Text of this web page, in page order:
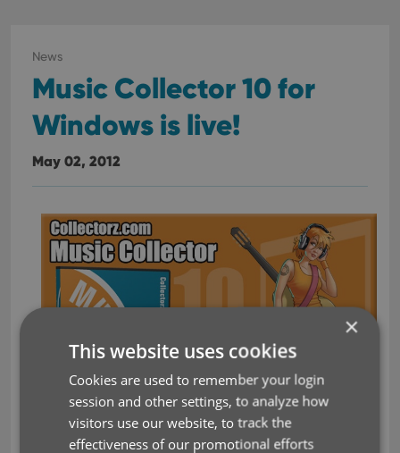
News
Music Collector 10 for
Windows is live!
May 02, 2012
×
This website uses cookies
Cookies are used to remember your login
session and other settings, to analyze how
visitors use our website, to track the
effectiveness of our promotional efforts